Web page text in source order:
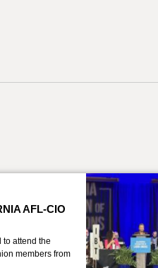
AFL-CIO
to attend the
members from